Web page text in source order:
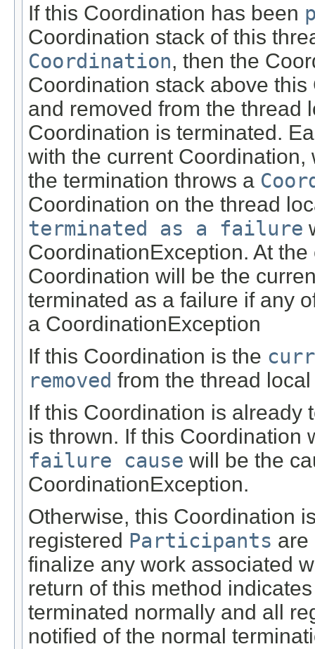
If this Coordination has been
Coordination stack of this
Coordination, then the
Coordination stack above
and removed from the thread
Coordination is terminated.
with the current
the termination throws a
Coordination on the thread
terminated as a failure
CoordinationException. At
Coordination will be the
terminated as a failure if any
a CoordinationException
If this Coordination is the
removed from the thread
If this Coordination is already
is thrown. If this Coordination
failure cause will be the
CoordinationException.
Otherwise, this Coordination
registered Participants are
finalize any work associated
return of this method
terminated normally and all
notified of the normal